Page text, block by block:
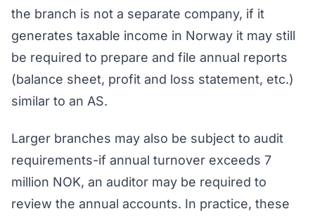
the branch is not a separate company, if it
generates taxable income in Norway it may still
be required to prepare and file annual reports
(balance sheet, profit and loss statement, etc.)
similar to an AS.
Larger branches may also be subject to audit
requirements-if annual turnover exceeds 7
million NOK, an auditor may be required to
review the annual accounts. In practice, these